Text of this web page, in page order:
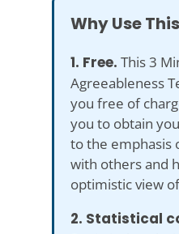
Why Use
1. Free. This 3
Agreeableness
you free of
you to obtain
to the emphasis
with others and
optimistic view
2. Statistical